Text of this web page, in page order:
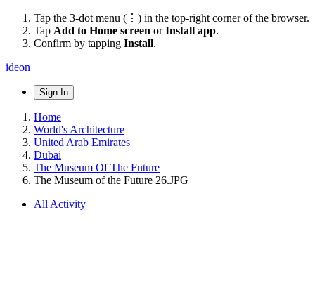
Tap the 3-dot menu (⋮) in the top-right corner of the browser.
Tap Add to Home screen orInstall app.
Confirm by tapping Install.
ideon
Sign In
Home
World's Architecture
United Arab Emirates
Dubai
The Museum Of The Future
The Museum of the Future 26.JPG
All Activity